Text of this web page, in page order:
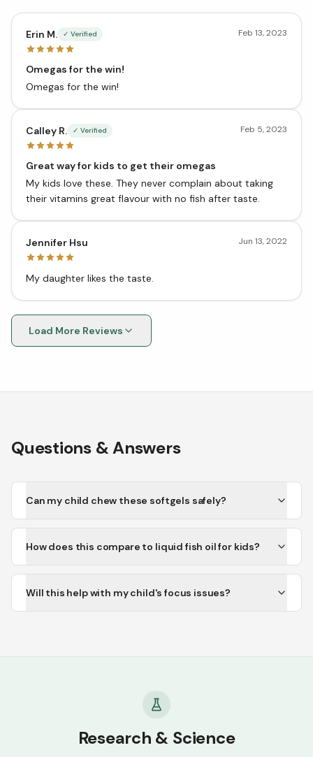
Erin M. ✓ Verified Feb 13, 2023
Omegas for the win!
Omegas for the win!
Calley R. ✓ Verified Feb 5, 2023
Great way for kids to get their omegas
My kids love these. They never complain about taking
their vitamins great flavour with no fish after taste.
Jennifer Hsu Jun 13, 2022
My daughter likes the taste.
Load More Reviews
Questions & Answers
Can my child chew these softgels safely?
How does this compare to liquid fish oil for kids?
Will this help with my child's focus issues?
Research & Science